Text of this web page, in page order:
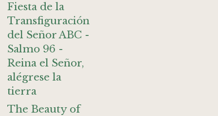
Fiesta de la
Transfiguración
del Señor ABC -
Salmo 96 -
Reina el Señor,
alégrese la
tierra
The Beauty of